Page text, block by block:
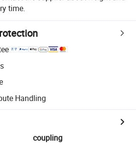
time.
Handling
coupling